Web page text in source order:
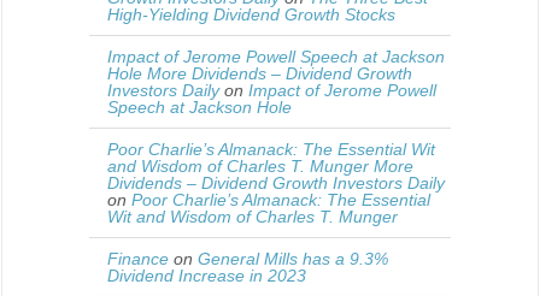
High-Yielding Dividend Growth Stocks
Impact of Jerome Powell Speech at Jackson
Hole More Dividends – Dividend Growth
Investors Dailyon Impact of Jerome Powell
Speech at Jackson Hole
Poor Charlie’s Almanack: The Essential Wit
and Wisdom of Charles T. Munger More
Dividends – Dividend Growth Investors Daily
on Poor Charlie’s Almanack: The Essential
Wit and Wisdom of Charles T. Munger
Finance on General Mills has a 9.3%
Dividend Increase in 2023